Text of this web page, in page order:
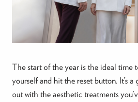
The start of the year is the ideal time
yourself and hit the reset button. It’s
out with the aesthetic treatments